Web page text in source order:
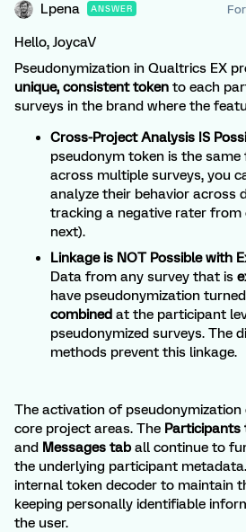
Lpena ANSWER
Hello, JoycaV
Pseudonymization in Qualtrics EX
unique, consistent token to each
surveys in the brand where the
Cross-Project Analysis IS
pseudonym token is the
across multiple surveys, you
analyze their behavior across
tracking a negative rater from
next).
Linkage is NOT Possible with
Data from any survey that is
have pseudonymization
combined at the participant
pseudonymized surveys. The
methods prevent this linkage.
The activation of
core project areas. The Participants
and Messages taball continue to
the underlying participant
internal token decoder to maintain
keeping personally identifiable
the user.